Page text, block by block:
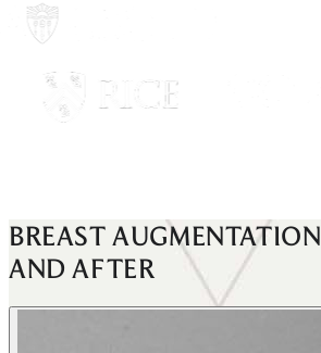
BREAST AUGMENTATION
AND AFTER